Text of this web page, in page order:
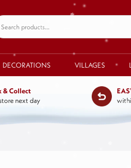
DECORATIONS VILLAGES
& Collect
next day